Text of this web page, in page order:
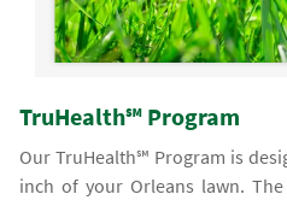
TruHealth℠ Program
Our TruHealth℠ Program is
inch of your Orleans lawn.